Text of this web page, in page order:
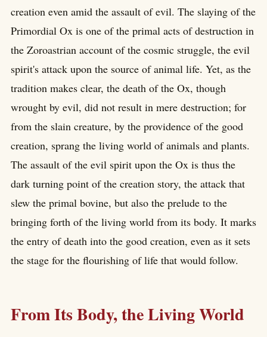
creation even amid the assault of evil. The slaying of the
Primordial Ox is one of the primal acts of destruction in
the Zoroastrian account of the cosmic struggle, the evil
spirit's attack upon the source of animal life. Yet, as the
tradition makes clear, the death of the Ox, though
wrought by evil, did not result in mere destruction; for
from the slain creature, by the providence of the good
creation, sprang the living world of animals and plants.
The assault of the evil spirit upon the Ox is thus the
dark turning point of the creation story, the attack that
slew the primal bovine, but also the prelude to the
bringing forth of the living world from its body. It marks
the entry of death into the good creation, even as it sets
the stage for the flourishing of life that would follow.
From Its Body, the Living World